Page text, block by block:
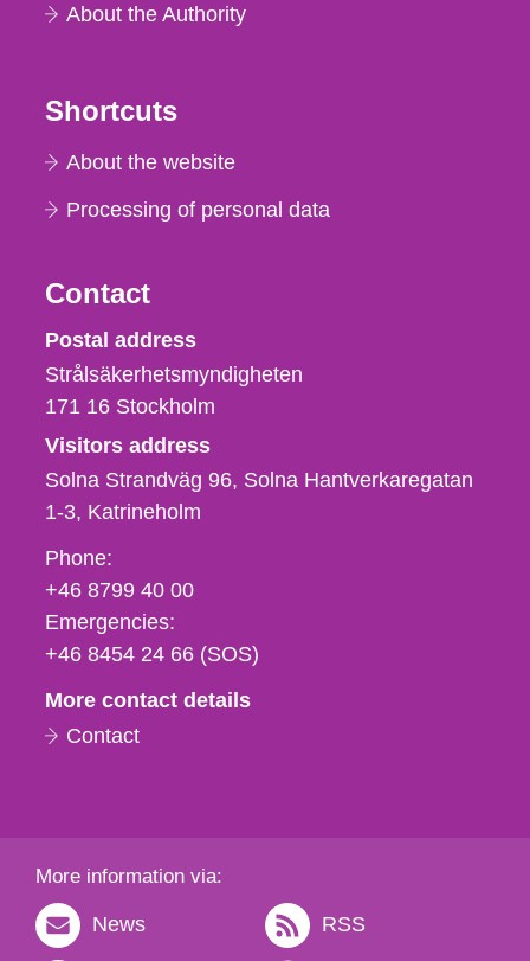
About the Authority
Shortcuts
About the website
Processing of personal data
Contact
Strålsäkerhetsmyndigheten
Postal address
Strålsäkerhetsmyndigheten
171 16 Stockholm
Visitors address
Solna Strandväg 96, Solna Hantverkaregatan
1-3 Katrineholm
Phone,
fax
och
e-
Phone:
+46 8799 40 00
Emergencies:
+46 8454 24 66 (SOS)
More contact details
Contact
More information via:
News RSS